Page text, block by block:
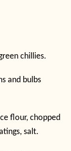
chillies.
and bulbs
flour, chopped
salt.